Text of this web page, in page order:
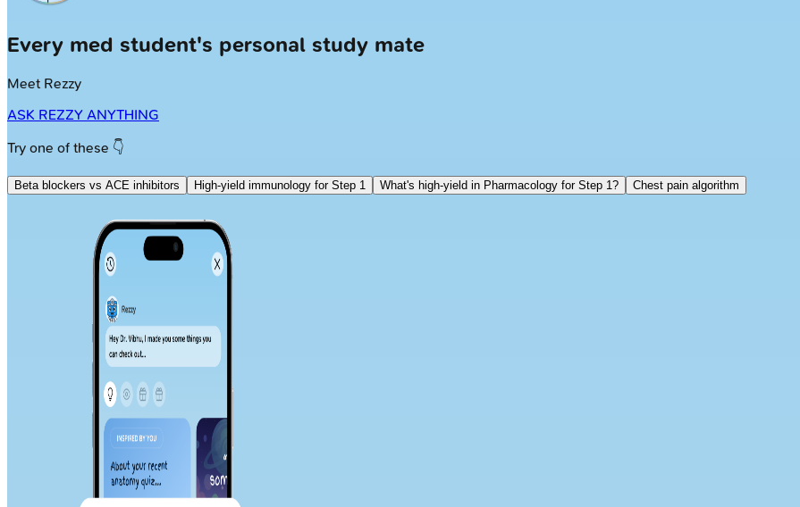
Every med student's personal study mate
Meet Rezzy
ASK REZZY ANYTHING
Try one of these 👇
Beta blockers vs ACE inhibitors High-yield immunology for Step 1 What's high-yield in Pharmacology for Step 1? Chest pain algorithm